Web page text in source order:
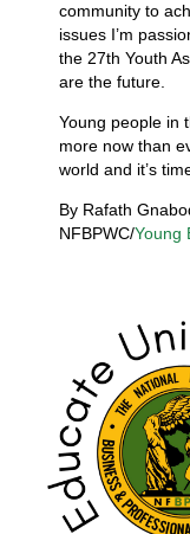
community to
issues I’m
the 27th Youth
are the future.
Young people in
more now than
world and it’s
By Rafath
NFBPWC/Young